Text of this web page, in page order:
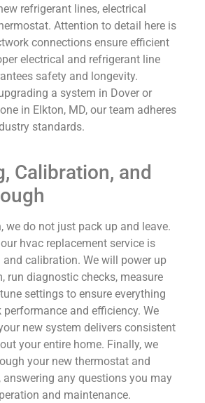
refrigerant lines, electrical
Attention to detail here is
connections ensure efficient
electrical and refrigerant line
safety and longevity.
a system in Dover or
in Elkton, MD, our team adheres
standards.
Calibration, and
we do not just pack up and leave.
hvac replacement service is
calibration. We will power up
run diagnostic checks, measure
settings to ensure everything
performance and efficiency. We
new system delivers consistent
your entire home. Finally, we
your new thermostat and
answering any questions you may
and maintenance.